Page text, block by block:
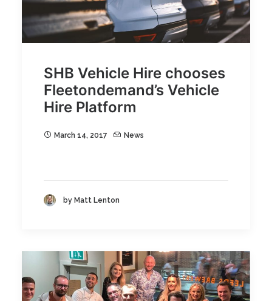
SHB Vehicle Hire chooses
Fleetondemand’s Vehicle
Hire Platform
March 14, 2017 News
by Matt Lenton